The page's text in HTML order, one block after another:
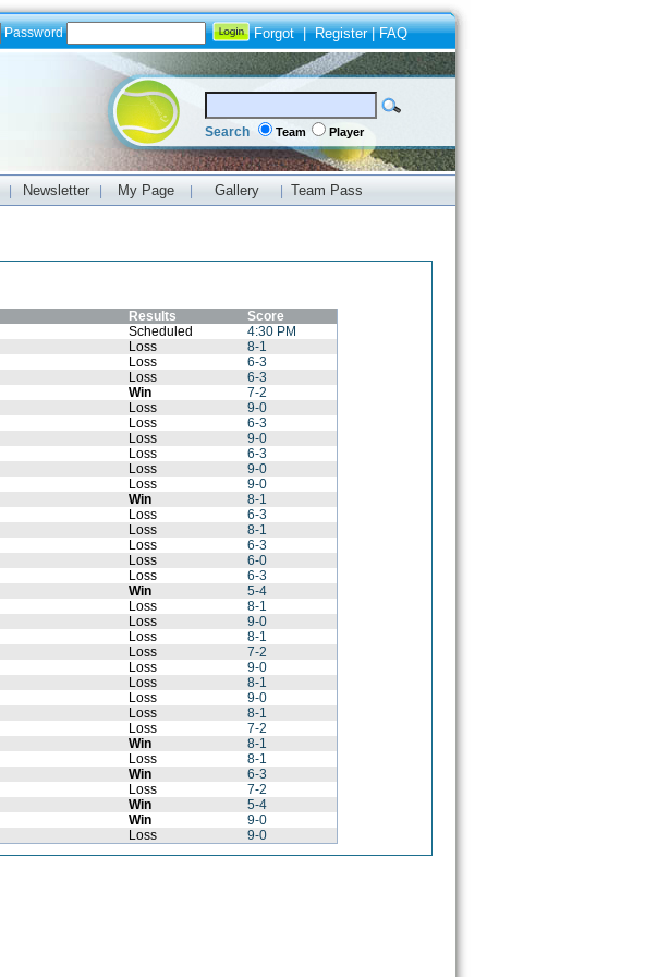
Password Forgot|Register|FAQ
Search Team Player
Newsletter My Page Gallery Team Pass
Results
Score
Scheduled
4:30 PM
Loss
8-1
Loss
6-3
Loss
6-3
Win
7-2
Loss
9-0
Loss
6-3
Loss
9-0
Loss
6-3
Loss
9-0
Loss
9-0
Win
8-1
Loss
6-3
Loss
8-1
Loss
6-3
Loss
6-0
Loss
6-3
Win
5-4
Loss
8-1
Loss
9-0
Loss
8-1
Loss
7-2
Loss
9-0
Loss
8-1
Loss
9-0
Loss
8-1
Loss
7-2
Win
8-1
Loss
8-1
Win
6-3
Loss
7-2
Win
5-4
Win
9-0
Loss 9-0